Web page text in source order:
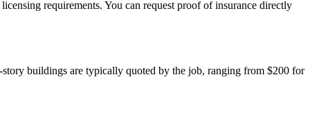
requirements. You can request proof of insurance directly
buildings are typically quoted by the job, ranging from $200 for